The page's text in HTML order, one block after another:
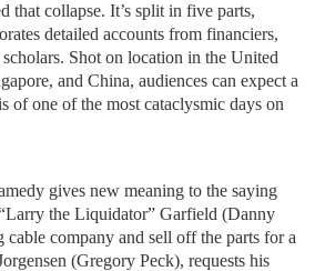
that collapse. It’s split in five parts,
detailed accounts from financiers,
Shot on location in the United
and China, audiences can expect a
of one of the most cataclysmic days on
gives new meaning to the saying
the Liquidator” Garfield (Danny
company and sell off the parts for a
(Gregory Peck), requests his